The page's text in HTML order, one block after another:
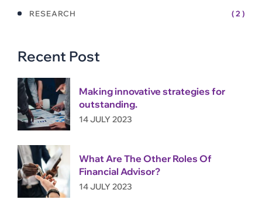
RESEARCH
( 2 )
Recent Post
Making innovative strategies for
outstanding.
14 JULY 2023
What Are The Other Roles Of
Financial Advisor?
14 JULY 2023